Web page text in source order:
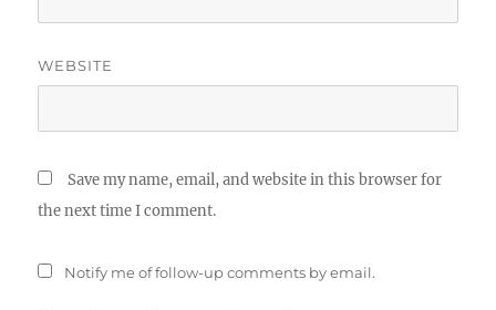
WEBSITE
Save my name, email, and website in this browser for
the next time I comment.
Notify me of follow-up comments by email.